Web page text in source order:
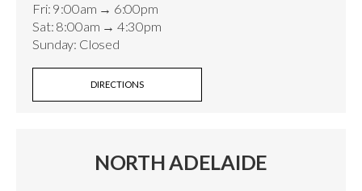
Fri: 9:00am → 6:00pm
Sat: 8:00am → 4:30pm
Sunday: Closed
DIRECTIONS
NORTH ADELAIDE